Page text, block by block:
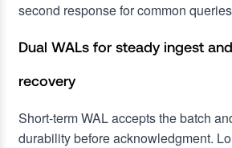
second response for common
Dual WALs for steady ingest
recovery
Short-term WAL accepts the batch
durability before acknowledgment.